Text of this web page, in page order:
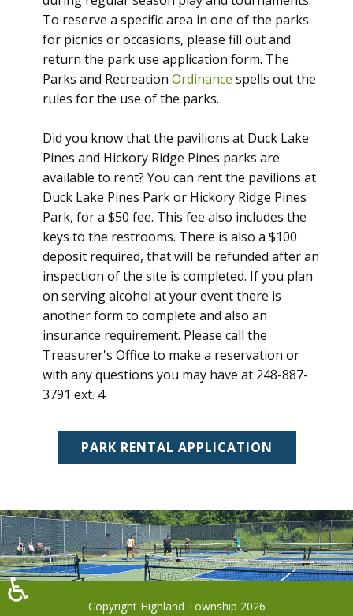
To reserve a specific area in one of the parks
for picnics or occasions, please fill out and
return the park use application form. The
Parks and Recreation Ordinance spells out the
rules for the use of the parks.
Did you know that the pavilions at Duck Lake
Pines and Hickory Ridge Pines parks are
available to rent? You can rent the pavilions at
Duck Lake Pines Park or Hickory Ridge Pines
Park, for a $50 fee. This fee also includes the
keys to the restrooms. There is also a $100
deposit required, that will be refunded after an
inspection of the site is completed. If you plan
on serving alcohol at your event there is
another form to complete and also an
insurance requirement. Please call the
Treasurer's Office to make a reservation or
with any questions you may have at 248-887-
3791 ext. 4.
PARK RENTAL APPLICATION
Copyright Highland Township 2026